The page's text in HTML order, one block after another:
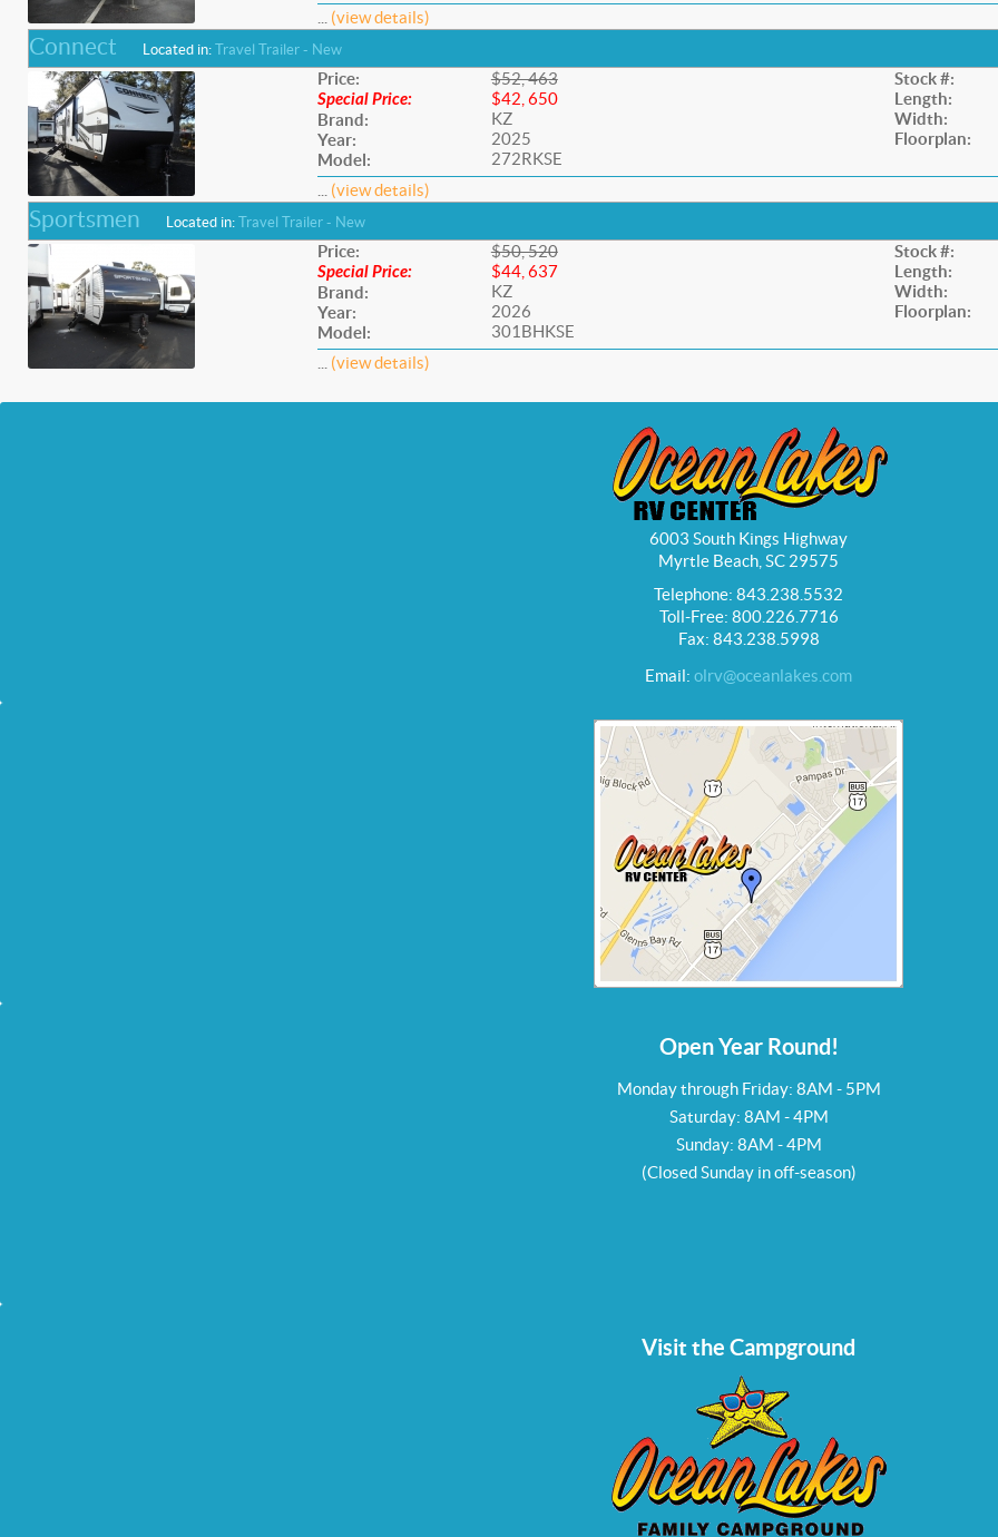
(view details)
Connect Located in: Travel Trailer - New
Price:
Special Price:
Brand:
Year:
Model:
$52, 463
$42, 650
KZ
2025
272RKSE
Stock #:
Length:
Width:
Floorplan:
(view details)
Sportsmen Located in: Travel Trailer - New
Price:
Special Price:
Brand:
Year:
Model:
$50, 520
$44, 637
KZ
2026
301BHKSE
Stock #:
Length:
Width:
Floorplan:
(view details)
6003 South Kings Highway
Myrtle Beach, SC 29575
Telephone: 843.238.5532
Toll-Free: 800.226.7716
Fax: 843.238.5998
Email: olrv@oceanlakes.com
Open Year Round!
Monday through Friday: 8AM - 5PM
Saturday: 8AM - 4PM
Sunday: 8AM - 4PM
(Closed Sunday in off-season)
Visit the Campground